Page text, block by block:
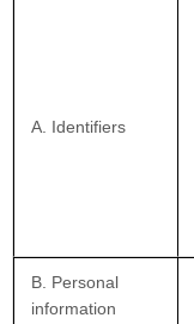
A. Identifiers
B. Personal
information